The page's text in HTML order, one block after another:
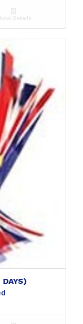
Details
DAYS)